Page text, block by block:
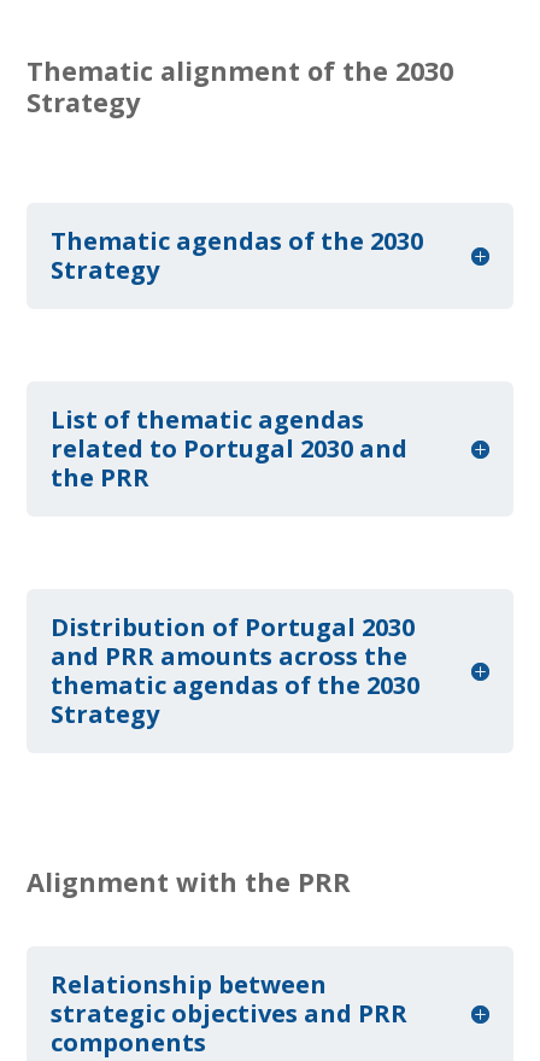
Thematic alignment of the 2030
Strategy
Thematic agendas of the 2030
Strategy
List of thematic agendas
related to Portugal 2030 and
the PRR
Distribution of Portugal 2030
and PRR amounts across the
thematic agendas of the 2030
Strategy
Alignment with the PRR
Relationship between
strategic objectives and PRR
components